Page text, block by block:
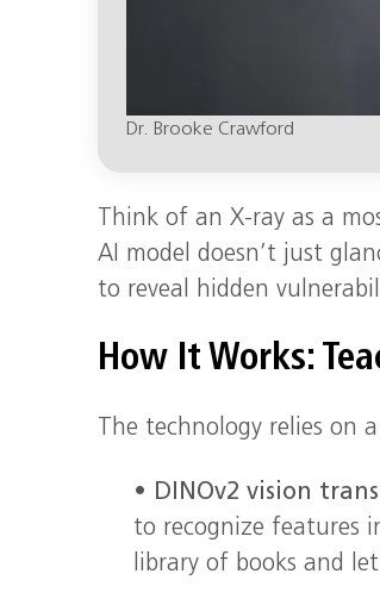
Dr. Brooke Crawford
Think of an X-ray as a
AI model doesn’t just
to reveal hidden
How It Works:
The technology relies on
• DINOv2 vision
to recognize features
library of books and